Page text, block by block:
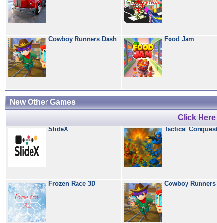
Cowboy Runners Dash Food Jam
New Other Games
Click Here
SlideX Tactical Conquest
Frozen Race 3D Cowboy Runners